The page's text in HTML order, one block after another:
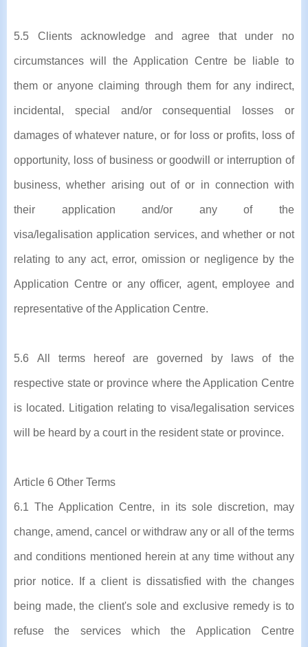
5.5 Clients acknowledge and agree that under no
circumstances will the Application Centre be liable to
them or anyone claiming through them for any indirect,
incidental, special and/or consequential losses or
damages of whatever nature, or for loss or profits, loss of
opportunity, loss of business or goodwill or interruption of
business, whether arising out of or in connection with
their application and/or any of the
visa/legalisation application services, and whether or not
relating to any act, error, omission or negligence by the
Application Centre or any officer, agent, employee and
representative of the Application Centre.
5.6 All terms hereof are governed by laws of the
respective state or province where the Application Centre
is located. Litigation relating to visa/legalisation services
will be heard by a court in the resident state or province.
Article 6 Other Terms
6.1 The Application Centre, in its sole discretion, may
change, amend, cancel or withdraw any or all of the terms
and conditions mentioned herein at any time without any
prior notice. If a client is dissatisfied with the changes
being made, the client's sole and exclusive remedy is to
refuse the services which the Application Centre